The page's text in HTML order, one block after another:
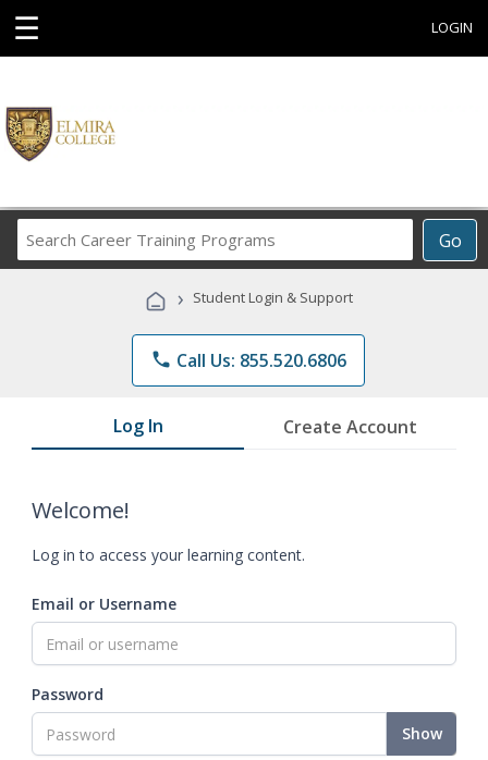
☰ LOGIN
Go
Career
Programs
› Student Login & Support
phone Call Us: 855.520.6806
Log In Create Account
Welcome!
Log in to access your learning content.
Email or Username
Password
Show